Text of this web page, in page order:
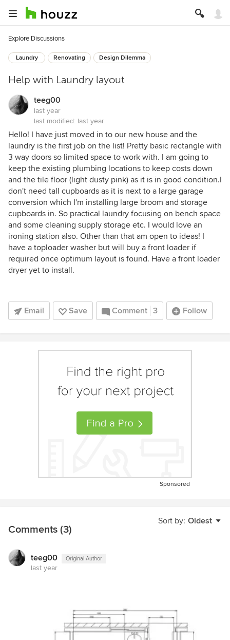
Explore Discussions
Laundry Renovating Design Dilemma
Help with Laundry layout
teeg00
last year
last modified: last year
Hello! I have just moved in to our new house and the
laundry is the first job on the list! Pretty basic rectangle with
3 way doors so limited space to work with. I am going to
keep the existing plumbing locations to keep costs down
and the tile floor (light dusty pink) as it is in good condition.I
don't need tall cupboards as it is next to a large garage
conversion which I'm installing large broom and storage
cupboards in. So practical laundry focusing on bench space
and some cleaning supply storage etc. I would love an
ironing station also. Other than that am open to ideas! I
have a toploader washer but will buy a front loader if
required once optimum layout is found. Have a front loader
dryer yet to install.
Email Save Comment 3 Follow
Sponsored
Sort by: Oldest
Comments (3)
teeg00 Original Author
last year